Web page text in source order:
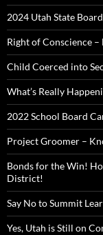
2024 Utah State
Right of Conscience
Child Coerced into
What’s Really
2022 School Board
Project Groomer –
Bonds for the Win!
District!
Say No to Summit
Yes, Utah is Still on